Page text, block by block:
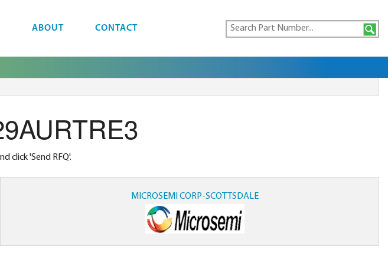
ABOUT CONTACT
click 'Send RFQ'.
MICROSEMI CORP-SCOTTSDALE